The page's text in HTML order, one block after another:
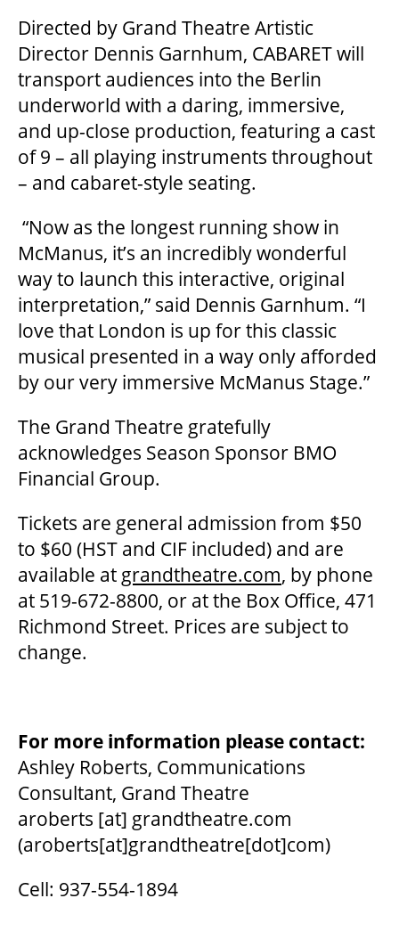
COMMUNITY ENGAGEMENT
TD EMERGING TALENT PROGRAM
THEATRE
VENUE RENTAL
ADVERTISE
PLAN YOUR VISIT
2025/26 SEASON BROCHURE
GETTING HERE
FAQ – MOBILE TICKETING
PERFORMANCE DAY DISCOUNTS
EXPAND YOUR EXPERIENCE
Directed by Grand Theatre Artistic
Director Dennis Garnhum, CABARET will
transport audiences into the Berlin
underworld with a daring, immersive,
and up-close production, featuring a cast
of 9 – all playing instruments throughout
– and cabaret-style seating.
“Now as the longest running show in
McManus, it’s an incredibly wonderful
way to launch this interactive, original
interpretation,” said Dennis Garnhum. “I
love that London is up for this classic
musical presented in a way only afforded
by our very immersive McManus Stage.”
The Grand Theatre gratefully
acknowledges Season Sponsor BMO
Financial Group.
Tickets are general admission from $50
to $60 (HST and CIF included) and are
available at grandtheatre.com, by phone
at 519-672-8800, or at the Box Office, 471
Richmond Street. Prices are subject to
change.
For more information please contact:
Ashley Roberts, Communications
Consultant, Grand Theatre
aroberts [at] grandtheatre.com
(aroberts[at]grandtheatre[dot]com)
Cell: 937-554-1894